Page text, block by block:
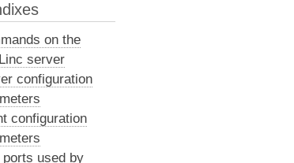
on the
server
configuration
configuration
ports used by